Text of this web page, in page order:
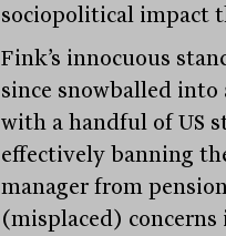
sociopolitical impact
Fink’s innocuous
since snowballed
with a handful of US
effectively banning
manager from
(misplaced)